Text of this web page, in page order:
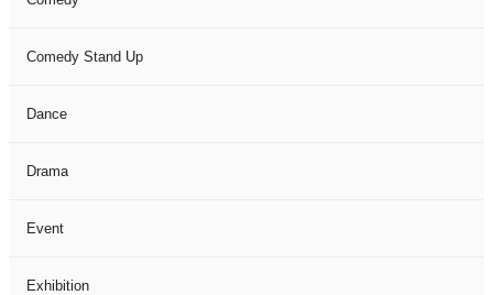
Comedy Stand Up
Dance
Drama
Event
Exhibition